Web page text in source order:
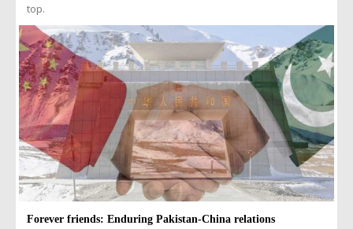
top.
Forever friends: Enduring Pakistan-China relations